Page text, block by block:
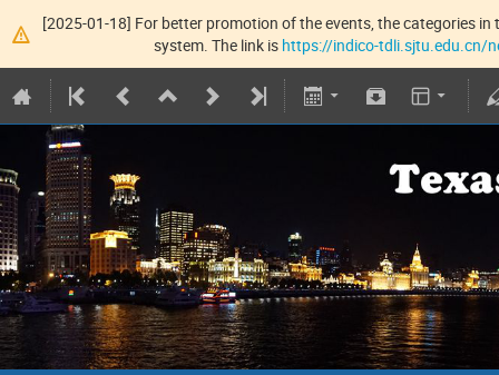
[2025-01-18] For better promotion of the events, the categories
system. The link is https://indico-tdli.sjtu.edu.cn/